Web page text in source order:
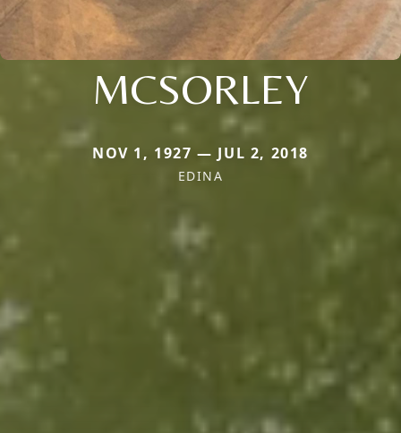
MCSORLEY
NOV 1, 1927 — JUL 2, 2018
EDINA